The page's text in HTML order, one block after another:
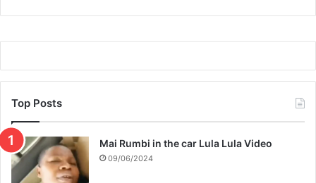
Top Posts
Mai Rumbi in the car Lula Lula Video
09/06/2024